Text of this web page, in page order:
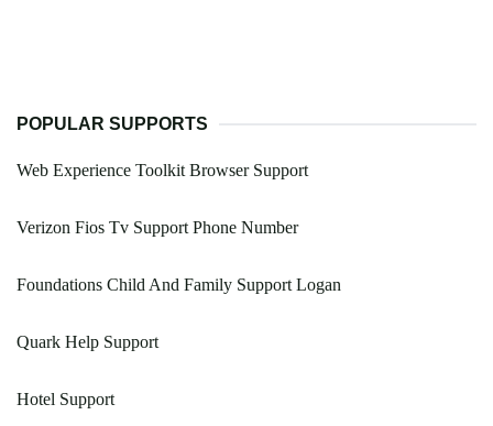
POPULAR SUPPORTS
Web Experience Toolkit Browser Support
Verizon Fios Tv Support Phone Number
Foundations Child And Family Support Logan
Quark Help Support
Hotel Support